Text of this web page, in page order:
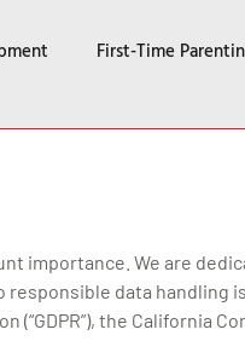
First-Time
importance. We are
data handling
the California